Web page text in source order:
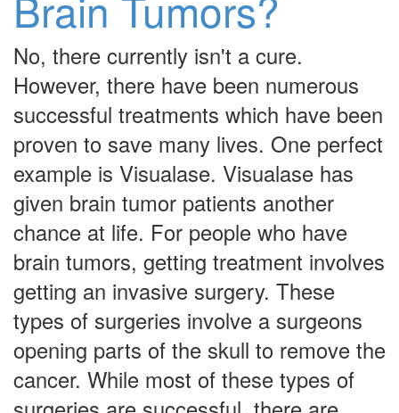
No, there currently isn't a cure.
However, there have been numerous
successful treatments which have been
proven to save many lives. One perfect
example is Visualase. Visualase has
given brain tumor patients another
chance at life. For people who have
brain tumors, getting treatment involves
getting an invasive surgery. These
types of surgeries involve a surgeons
opening parts of the skull to remove the
cancer. While most of these types of